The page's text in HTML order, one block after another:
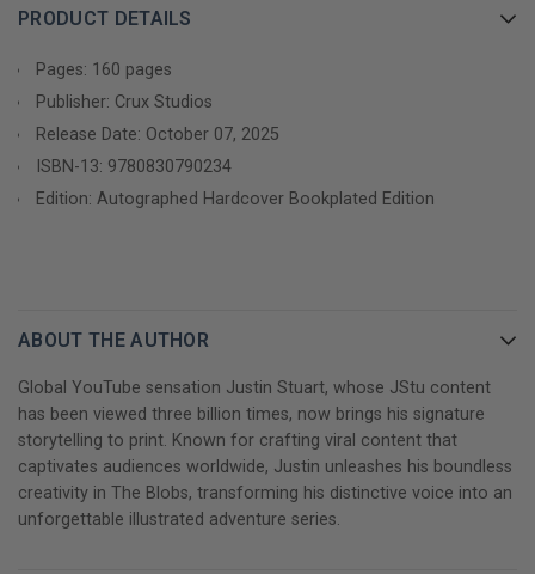
through the cosmos.
This series masterfully weaves heart-pounding action with
genuine laughs, creating a story that resonates with both
established JStu fans and new readers. As our heroes navigate
their way through an unknown world, they discover that
Perfect for:
GET YOUR JUSTIN STUART AND RICK DOUGLAS
AUTOGRAPHED BOOK TODAY!
PRODUCT DETAILS
Pages: 160 pages
Publisher: Crux Studios
Release Date: October 07, 2025
ISBN-13: 9780830790234
Edition: Autographed Hardcover Bookplated Edition
ABOUT THE AUTHOR
Global YouTube sensation Justin Stuart, whose JStu content
has been viewed three billion times, now brings his signature
storytelling to print. Known for crafting viral content that
captivates audiences worldwide, Justin unleashes his boundless
creativity in The Blobs, transforming his distinctive voice into an
unforgettable illustrated adventure series.